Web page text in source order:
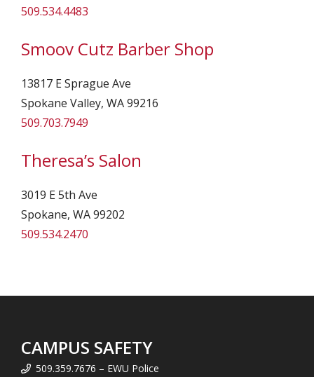
509.534.4483
Smoov Cutz Barber Shop
13817 E Sprague Ave
Spokane Valley, WA 99216
509.703.7949
Theresa’s Salon
3019 E 5th Ave
Spokane, WA 99202
509.534.2470
CAMPUS SAFETY
509.359.7676 – EWU Police